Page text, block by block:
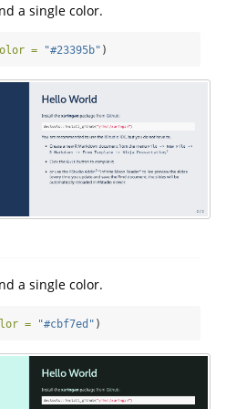
a single color.
= "#23395b" )
a single color.
= "#cbf7ed" )